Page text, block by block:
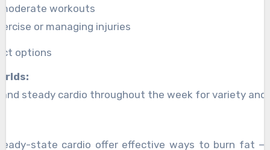
workouts
or managing injuries
options
and steady cardio throughout the week for variety
state cardio offer effective ways to burn fat